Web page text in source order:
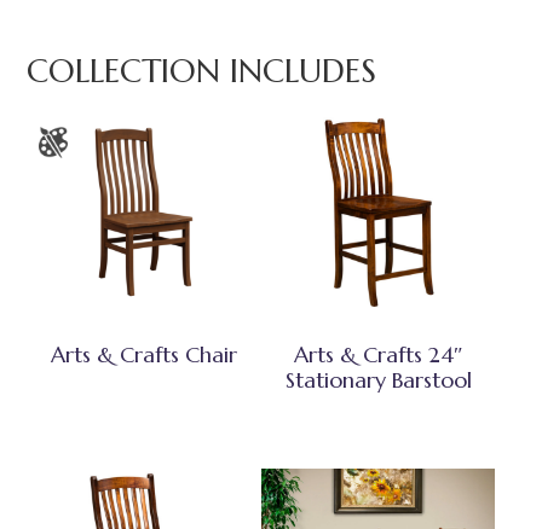
COLLECTION INCLUDES
Arts & Crafts Chair
Arts & Crafts 24″
Stationary Barstool